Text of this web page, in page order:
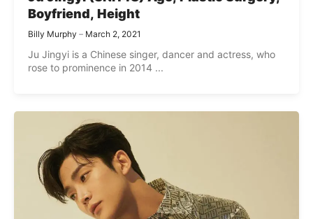
Boyfriend, Height
Billy Murphy March 2, 2021
Ju Jingyi is a Chinese singer, dancer and actress, who
rose to prominence in 2014 ...